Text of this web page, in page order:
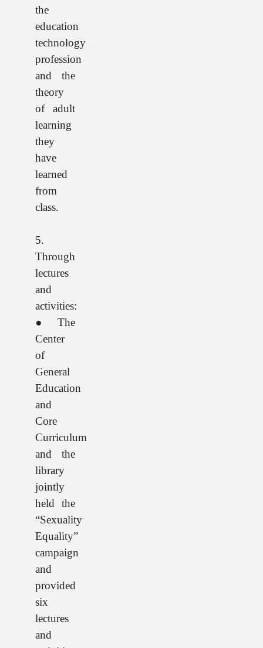
the
education
technology
profession
and the
theory
of adult
learning
they
have
learned
from
class.
5.
Through
lectures
and
activities:
● The
Center
of
General
Education
and
Core
Curriculum
and the
library
jointly
held the
“Sexuality
Equality”
campaign
and
provided
six
lectures
and